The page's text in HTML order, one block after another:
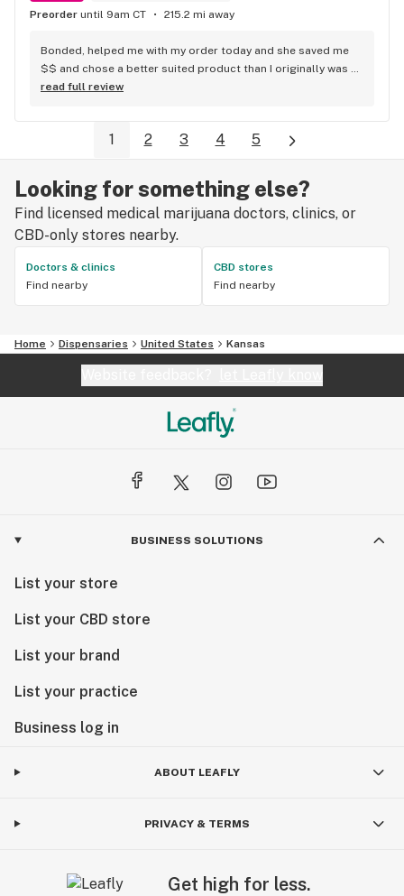
Preorder until 9am CT 215.2 mi away
Bonded, helped me with my order today and she saved me
$$ and chose a better suited product than I originally was
gonna get. I love this store the staff is always on point and
read full review
1 2 3 4 5
Looking for something else?
Find licensed medical marijuana doctors, clinics, or
CBD-only stores nearby.
Doctors & clinics
Find nearby
CBD stores
Find nearby
Home Dispensaries United States Kansas
BUSINESS SOLUTIONS
List your store
List your CBD store
List your brand
List your practice
Business log in
ABOUT LEAFLY
PRIVACY & TERMS
Get high for less.